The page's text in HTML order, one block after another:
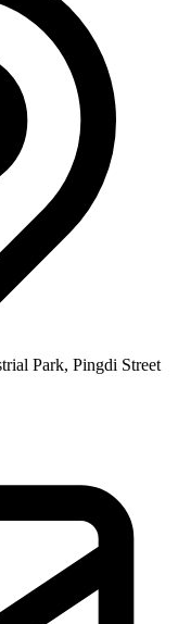
Park, Pingdi Street